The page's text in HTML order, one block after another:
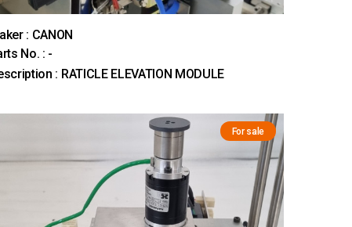
: CANON
No. : -
: RATICLE ELEVATION MODULE
For sale